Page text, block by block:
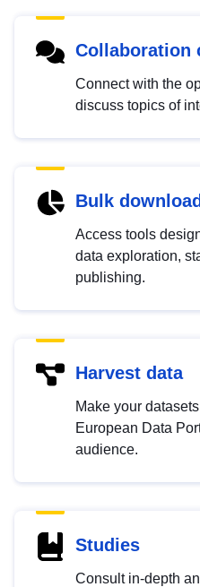
Collaboration
Connect with the
discuss topics of
Bulk download
Access tools
data exploration,
publishing.
Harvest data
Make your
European Data
audience.
Studies
Consult in-depth